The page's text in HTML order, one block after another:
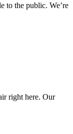
to the public. We’re
right here. Our